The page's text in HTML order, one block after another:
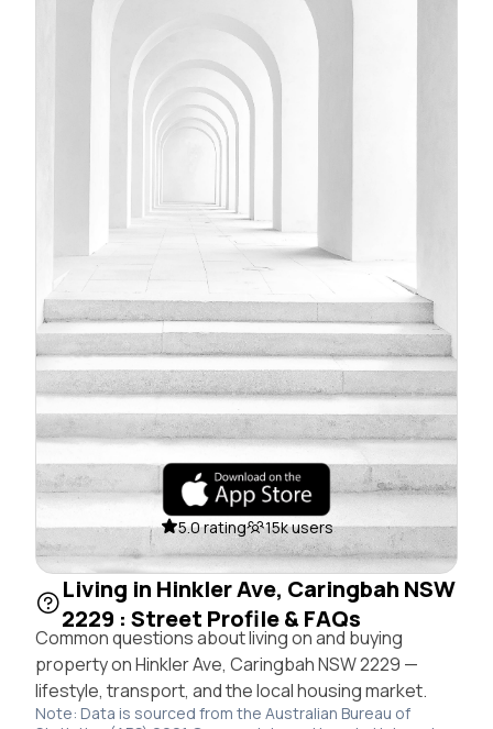
5.0 rating 15k users
Living in Hinkler Ave, Caringbah NSW
2229 : Street Profile & FAQs
Common questions about living on and buying
property on Hinkler Ave, Caringbah NSW 2229 —
lifestyle, transport, and the local housing market.
Note: Data is sourced from the Australian Bureau of